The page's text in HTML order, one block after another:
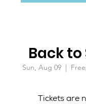
Back to
Sun, Aug 09
  |
Tickets are